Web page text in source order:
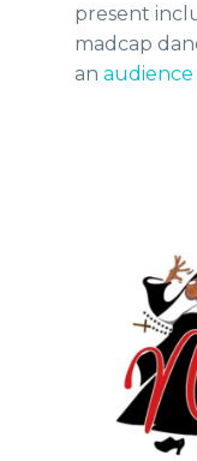
present
madcap
an audience